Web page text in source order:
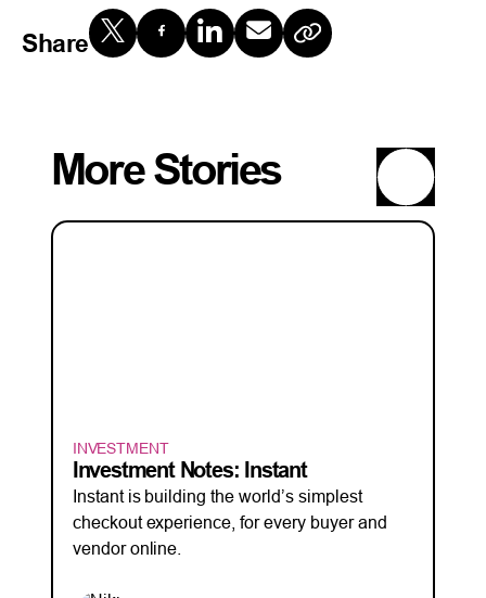
Share
More Stories
INVESTMENT
Investment Notes: Instant
Instant is building the world’s simplest
checkout experience, for every buyer and
vendor online.